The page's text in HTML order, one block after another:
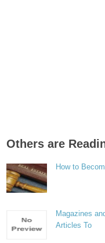
Others are
How to
Magazines
Articles To